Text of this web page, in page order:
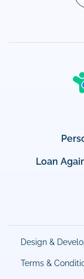
Loan
Design &
Terms &